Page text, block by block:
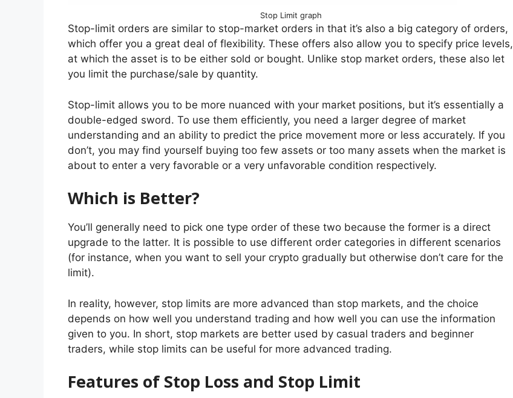
Stop Limit graph
Stop-limit orders are similar to stop-market orders in that it’s also a big category of orders,
which offer you a great deal of flexibility. These offers also allow you to specify price levels,
at which the asset is to be either sold or bought. Unlike stop market orders, these also let
you limit the purchase/sale by quantity.
Stop-limit allows you to be more nuanced with your market positions, but it’s essentially a
double-edged sword. To use them efficiently, you need a larger degree of market
understanding and an ability to predict the price movement more or less accurately. If you
don’t, you may find yourself buying too few assets or too many assets when the market is
about to enter a very favorable or a very unfavorable condition respectively.
Which is Better?
You’ll generally need to pick one type order of these two because the former is a direct
upgrade to the latter. It is possible to use different order categories in different scenarios
(for instance, when you want to sell your crypto gradually but otherwise don’t care for the
limit).
In reality, however, stop limits are more advanced than stop markets, and the choice
depends on how well you understand trading and how well you can use the information
given to you. In short, stop markets are better used by casual traders and beginner
traders, while stop limits can be useful for more advanced trading.
Features of Stop Loss and Stop Limit